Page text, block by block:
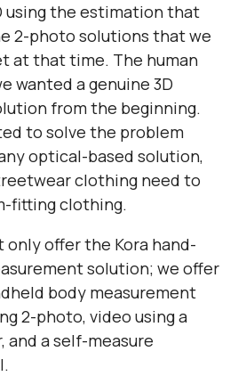
using the estimation that
2-photo solutions that we
at that time. The human
wanted a genuine 3D
from the beginning.
to solve the problem
optical-based solution,
clothing need to
fitting clothing.
only offer the Kora hand-
solution; we offer
body measurement
2-photo, video using a
and a self-measure